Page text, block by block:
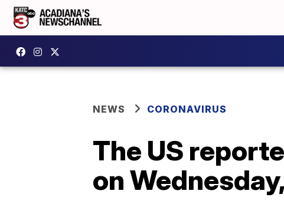
NEWS CORONAVIRUS
The US
on